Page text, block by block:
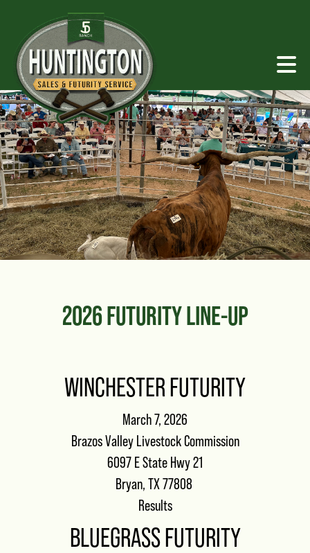
2026 FUTURITY LINE-UP
WINCHESTER FUTURITY
March 7, 2026
Brazos Valley Livestock Commission
6097 E State Hwy 21
Bryan, TX 77808
Results
BLUEGRASS FUTURITY